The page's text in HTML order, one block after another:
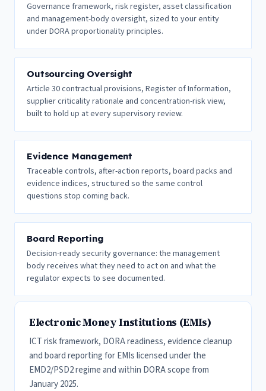
Governance framework, risk register, asset classification
and management-body oversight, sized to your entity
under DORA proportionality principles.
Outsourcing Oversight
Article 30 contractual provisions, Register of Information,
supplier criticality rationale and concentration-risk view,
built to hold up at every supervisory review.
Evidence Management
Traceable controls, after-action reports, board packs and
evidence indices, structured so the same control
questions stop coming back.
Board Reporting
Decision-ready security governance: the management
body receives what they need to act on and what the
regulator expects to see documented.
Electronic Money Institutions (EMIs)
ICT risk framework, DORA readiness, evidence cleanup
and board reporting for EMIs licensed under the
EMD2/PSD2 regime and within DORA scope from
January 2025.